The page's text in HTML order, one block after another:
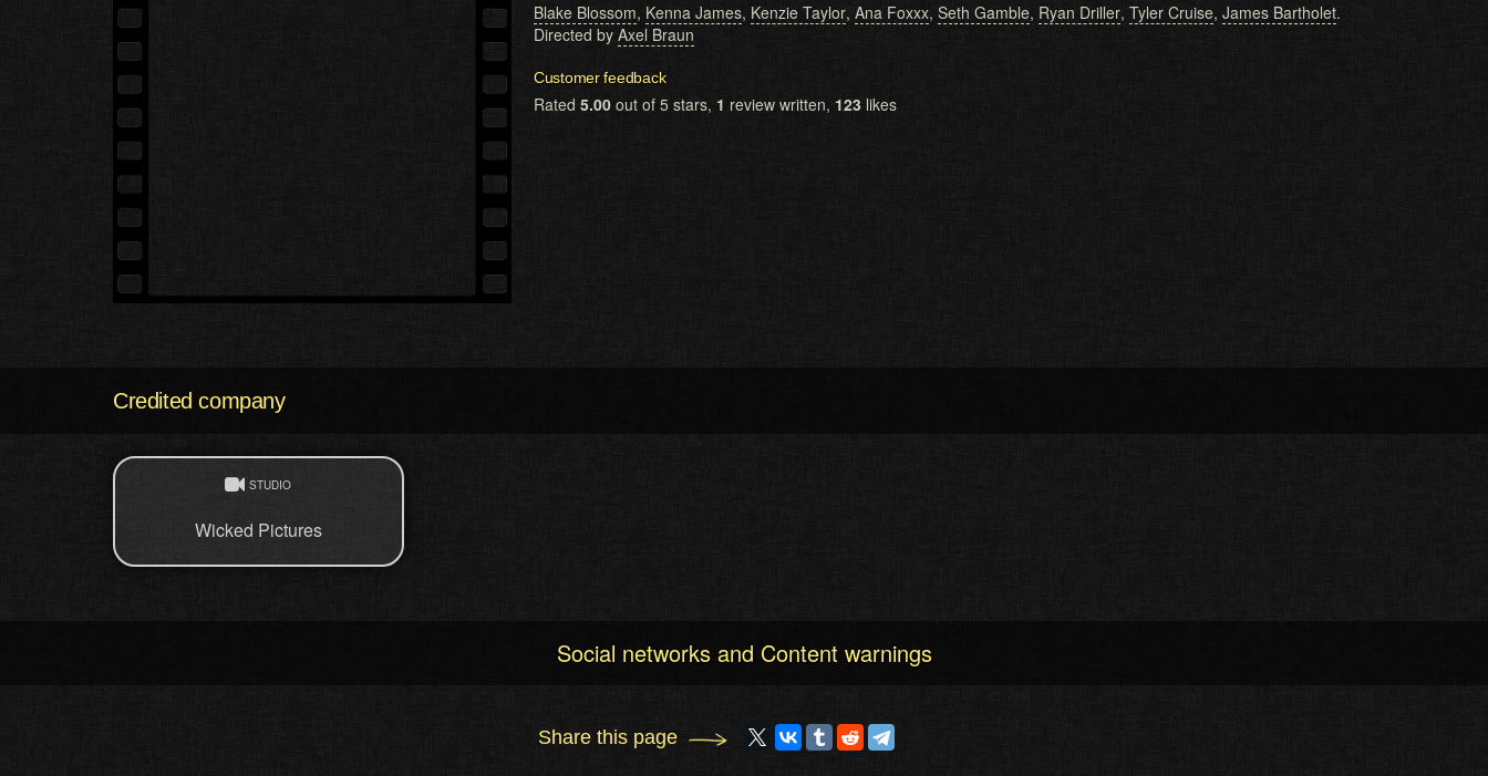
Blake Blossom, Kenna James, Kenzie Taylor, Ana Foxxx, Seth Gamble, Ryan Driller, Tyler Cruise, James Bartholet.
Directed by Axel Braun
Customer feedback
Rated 5.00 out of 5 stars, 1 review written, 123 likes
Credited company
STUDIO
Wicked Pictures
Social networks and Content warnings
Share this page